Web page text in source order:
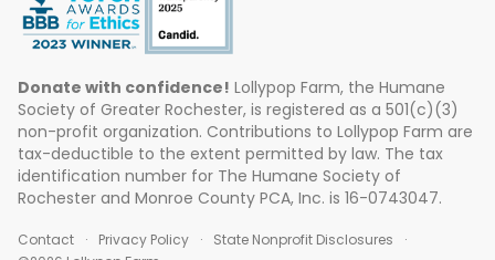
Donate with confidence! Lollypop Farm, the Humane
Society of Greater Rochester, is registered as a 501(c)(3)
non-profit organization. Contributions to Lollypop Farm are
tax-deductible to the extent permitted by law. The tax
identification number for The Humane Society of
Rochester and Monroe County PCA, Inc. is 16-0743047.
Contact Privacy Policy
State Nonprofit Disclosures